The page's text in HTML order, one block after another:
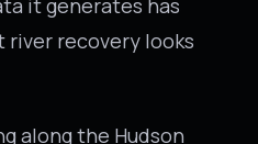
it generates has
river recovery looks
along the Hudson